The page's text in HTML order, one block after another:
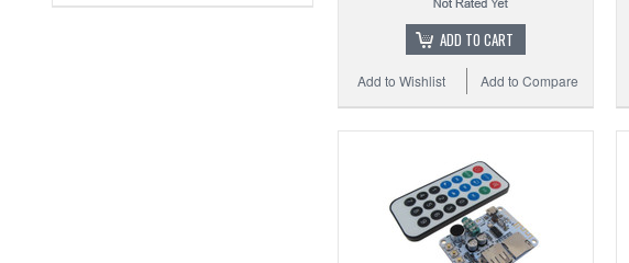
ADD TO CART
Add to Compare
Add to Wishlist